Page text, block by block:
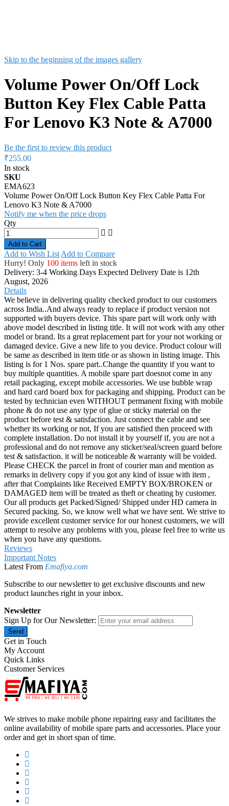
Skip to the beginning of the images gallery
Volume Power On/Off Lock
Button Key Flex Cable Patta
For Lenovo K3 Note & A7000
Be the first to review this product
₹255.00
In stock
SKU
EMA623
Volume Power On/Off Lock Button Key Flex Cable Patta For
Lenovo K3 Note & A7000
Notify me when the price drops
Qty
Add to Cart
Add to Wish List Add to Compare
Hurry! Only 100 items left in stock
Delivery: 3-4 Working Days Expected Delivery Date is 12th
August, 2026
Details
We believe in delivering quality checked product to our customers
across India..And always ready to replace if product version not
supported with buyers device. This spare part will work only with
above model described in listing title. It will not work with any other
model or brand. Its a great replacement part for your not working or
damaged device. Give a new life to you device. Product colour will
be same as described in item title or as shown in listing image. This
listing is for 1 Nos. spare part..Change the quantity if you want to
buy multiple quantities. A mobile spare part doesnot come in any
retail packaging, except mobile accessories. We use bubble wrap
and hard card board box for packaging and shipping. Product can be
tested by technician even WITHOUT permanent fixing with mobile
phone & do not use any type of glue or sticky material on the
product before test & satisfaction. Just connect the cable and see
whether its working or not, If you are satisfied then proceed with
complete installation. Do not install it by yourself if, you are not a
professional and do not remove any sticker/seal/screen guard before
test & satisfaction. it will be noticeable & warranty will be voided.
Please CHECK the parcel in front of courier man and mention as
remarks in delivery copy if you got any kind of issue with item ,
after that Complaints like Received EMPTY BOX/BROKEN or
DAMAGED item will be treated as theft or cheating by customer.
Our all products get Packed/Signed/ Shipped under HD camera in
Secured packing. So, we know well what we have sent. We strive to
provide excellent customer service for our honest customers, we will
attempt to resolve any problems with you, please feel free to write us
when you have any questions.
Reviews
Important Notes
Latest From Emafiya.com
Subscribe to our newsletter to get exclusive discounts and new
product launches right in your inbox.
Newsletter
Sign Up for Our Newsletter:
Send
Get in Touch
My Account
Quick Links
Customer Services
We strives to make mobile phone repairing easy and facilitates the
online availability of mobile spare parts and accessories. Place your
order and get in short span of time.